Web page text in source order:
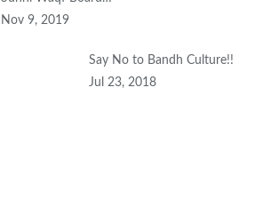
Nov 9, 2019
Say No to Bandh Culture!!
Jul 23, 2018